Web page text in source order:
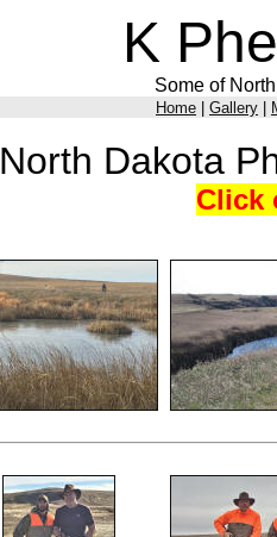
K
Some of
Home Gallery
North Dakota
Click